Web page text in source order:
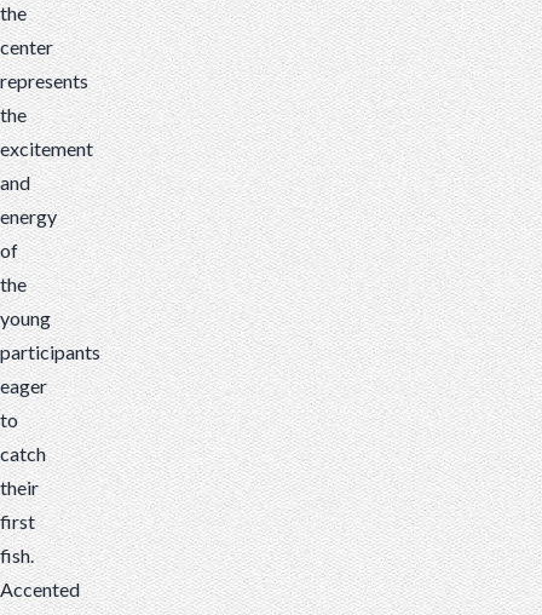
the
center
represents
the
excitement
and
energy
of
the
young
participants
eager
to
catch
their
first
fish.
Accented